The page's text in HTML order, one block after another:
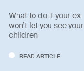
What to do if your ex
won’t let you see your
children
READ ARTICLE